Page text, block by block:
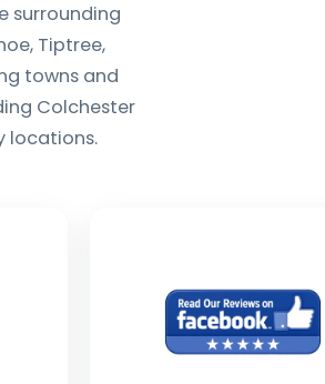
surrounding
Tiptree,
towns and
Colchester
locations.